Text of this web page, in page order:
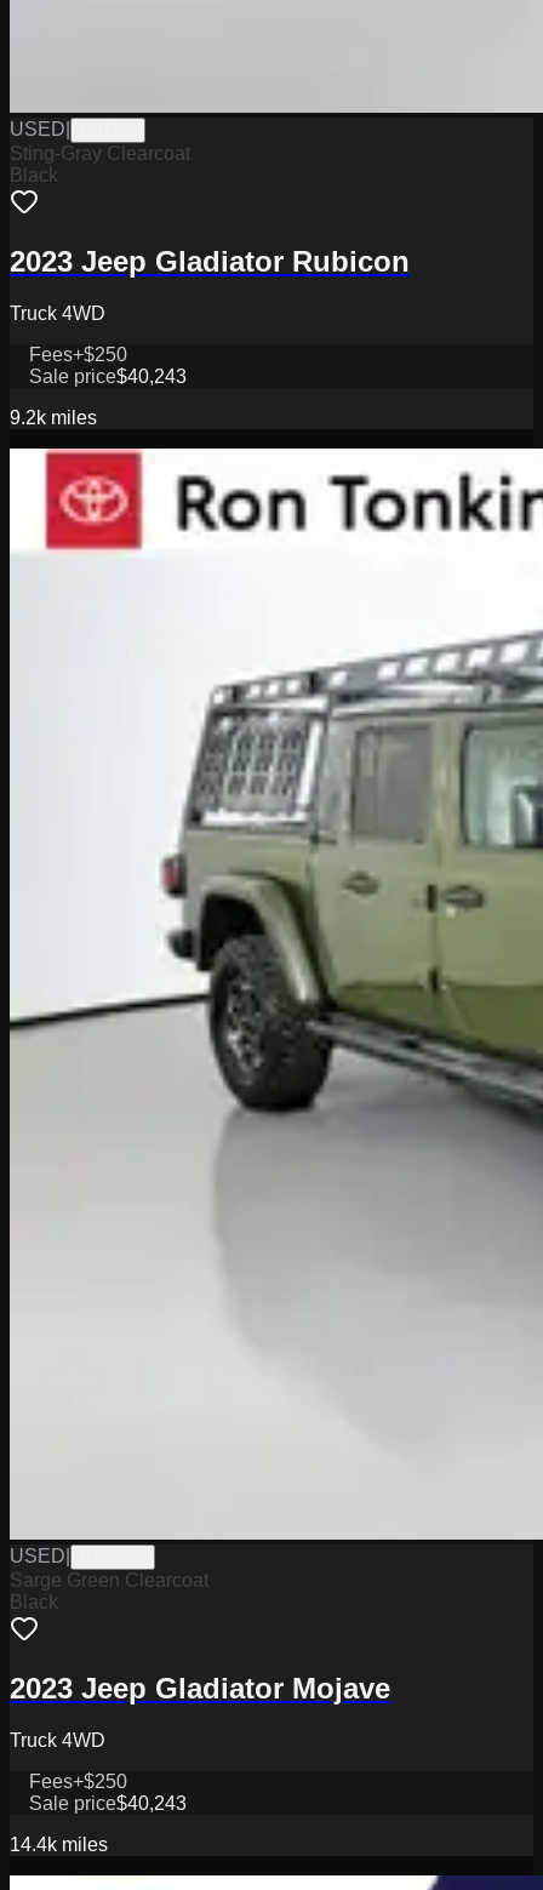
USED
Sting-Gray Clearcoat
Black
2023 Jeep Gladiator Rubicon
Truck 4WD
Fees+$250
Sale price$40,243
9.2k miles
USED
Sarge Green Clearcoat
Black
2023 Jeep Gladiator Mojave
Truck 4WD
Fees+$250
Sale price$40,243
14.4k miles